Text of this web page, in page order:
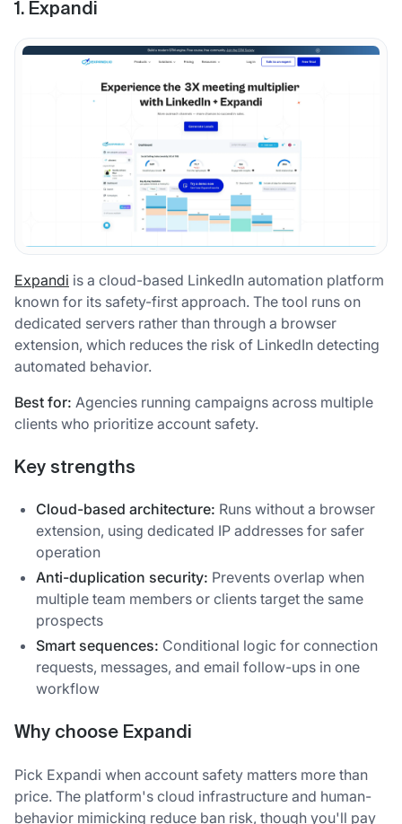
1. Expandi
Expandi is a cloud-based LinkedIn automation platform
known for its safety-first approach. The tool runs on
dedicated servers rather than through a browser
extension, which reduces the risk of LinkedIn detecting
automated behavior.
Best for: Agencies running campaigns across multiple
clients who prioritize account safety.
Key strengths
Cloud-based architecture: Runs without a browser
extension, using dedicated IP addresses for safer
operation
Anti-duplication security: Prevents overlap when
multiple team members or clients target the same
prospects
Smart sequences: Conditional logic for connection
requests, messages, and email follow-ups in one
workflow
Why choose Expandi
Pick Expandi when account safety matters more than
price. The platform's cloud infrastructure and human-
behavior mimicking reduce ban risk, though you'll pay